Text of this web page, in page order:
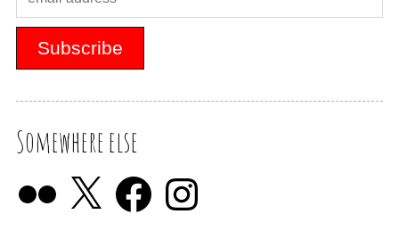
Somewhere else